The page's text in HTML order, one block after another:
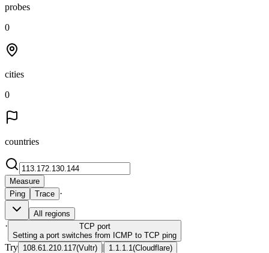
probes
0
cities
0
countries
Measure
Ping
Trace ·
All regions
· TCP port
Setting a port switches from ICMP to TCP ping
Try 108.61.210.117(Vultr) | 1.1.1.1 (Cloudflare)